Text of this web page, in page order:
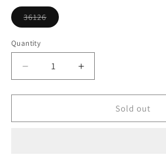
unavailable
36126
Variant
out
or
Quantity
Decrease
quantity
for
Pole
Increase
quantity
for
Pole
Sold out